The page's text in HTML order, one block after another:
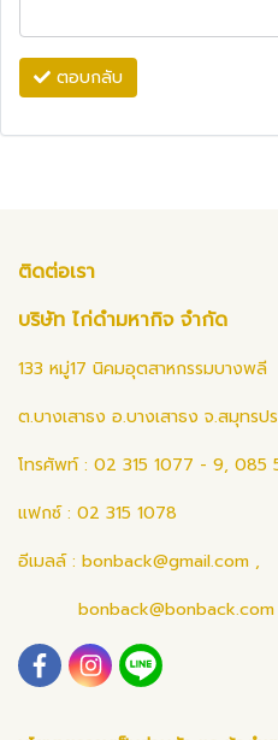
ตอบกลับ
ติดต่อเรา
บริษัท ไก่ดำมหากิจ จำกัด
133 หมู่17 นิคมอุตสาหกรรมบางพลี
ต.บางเสาธง อ.บางเสาธง จ.สมุทรป
โทรศัพท์ : 02 315 1077 - 9, 085
แฟกซ์ : 02 315 1078
อีเมลล์ : bonback@gmail.com ,
bonback@bonback.com